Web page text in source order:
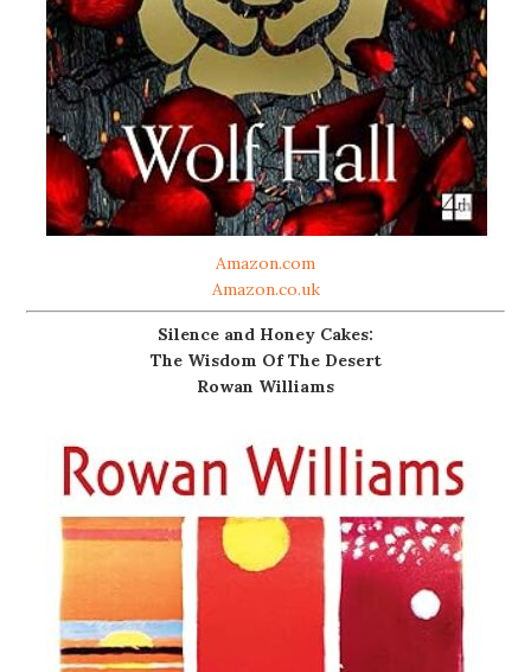
Amazon.com
Amazon.co.uk
Silence and Honey Cakes:
The Wisdom Of The Desert
Rowan Williams